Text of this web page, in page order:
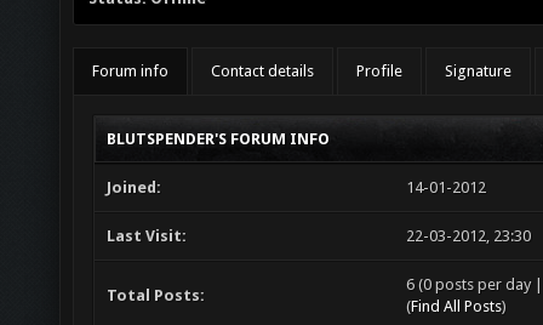
Forum info Contact details Profile Signature
BLUTSPENDER'S FORUM INFO
Joined: 14-01-2012
Last Visit: 22-03-2012, 23:30
Total Posts:
6 (0 posts per day
(Find All Posts)